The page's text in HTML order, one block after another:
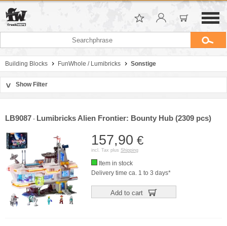
Building Blocks FunWhole / Lumibricks Sonstige
> Show Filter
LB9087 - Lumibricks Alien Frontier: Bounty Hub (2309 pcs)
157,90 €
incl. Tax plus Shipping
Item in stock
Delivery time ca. 1 to 3 days*
Add to cart